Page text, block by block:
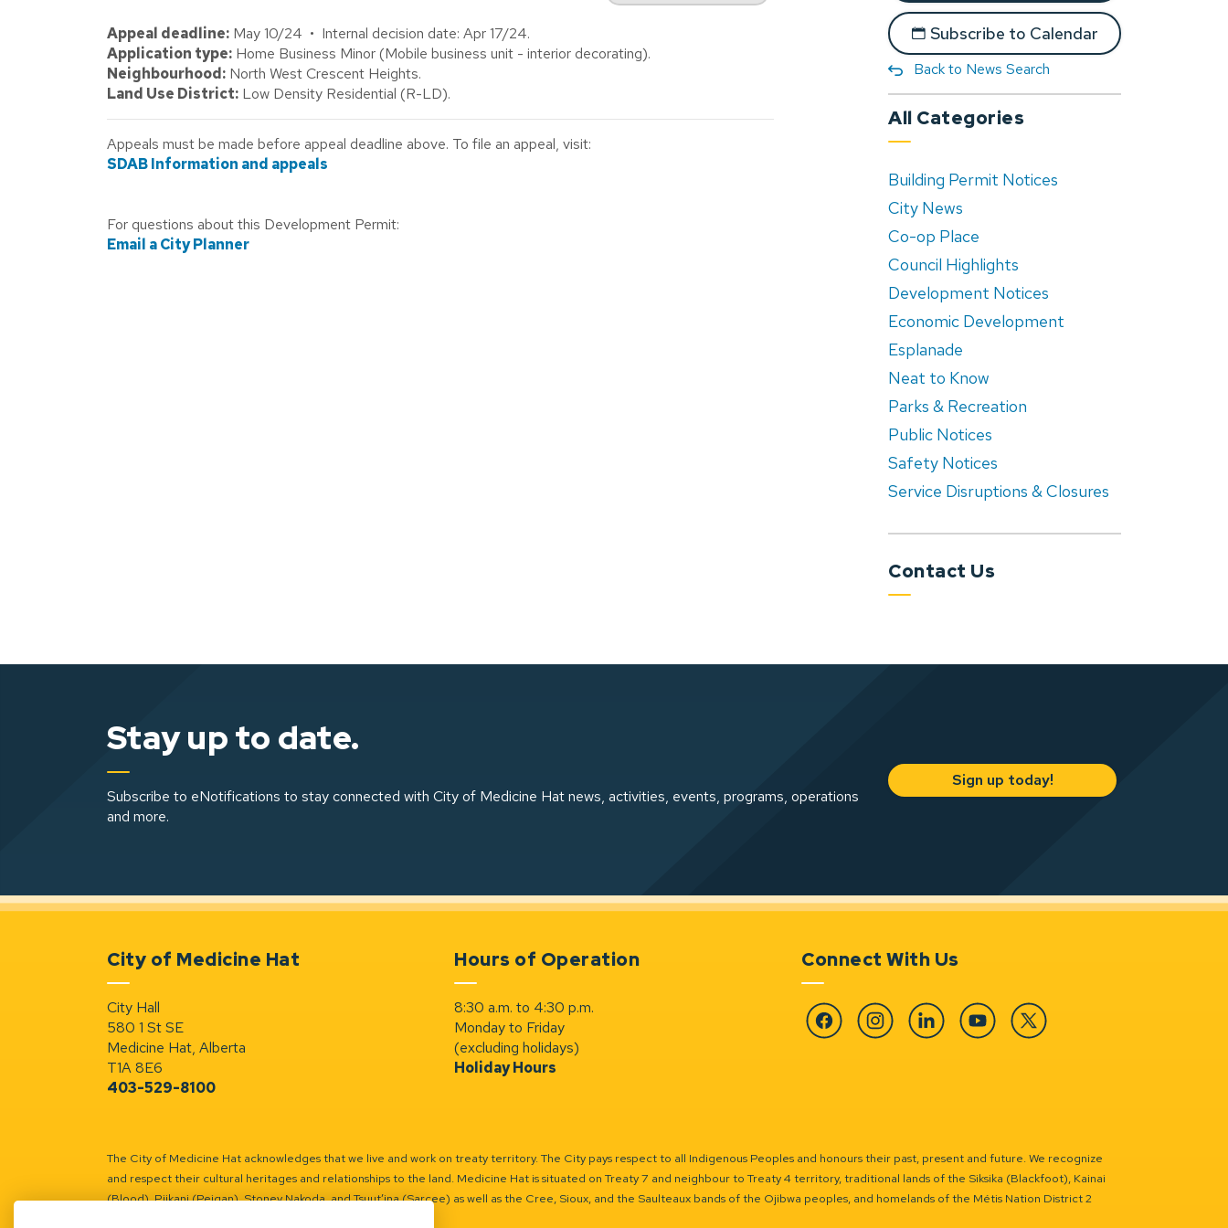
Appeal deadline: May 10/24 • Internal decision date: Apr 17/24.
Application type: Home Business Minor (Mobile business unit - interior decorating).
Neighbourhood: North West Crescent Heights.
Land Use District: Low Density Residential (R-LD).
Appeals must be made before appeal deadline above. To file an appeal, visit:
SDAB Information and appeals
For questions about this Development Permit:
Email a City Planner
Subscribe to Calendar
Back to News Search
All Categories
Building Permit Notices
City News
Co-op Place
Council Highlights
Development Notices
Economic Development
Esplanade
Neat to Know
Parks & Recreation
Public Notices
Safety Notices
Service Disruptions & Closures
Contact Us
Stay up to date.
Subscribe to eNotifications to stay connected with City of Medicine Hat news, activities, events, programs, operations
and more.
Sign up today!
City of Medicine Hat
City Hall
580 1 St SE
Medicine Hat, Alberta
T1A 8E6
403-529-8100
Hours of Operation
8:30 a.m. to 4:30 p.m.
Monday to Friday
(excluding holidays)
Holiday Hours
Connect With Us
FacebookInstagramLinkedin YouTube Twitter
The City of Medicine Hat acknowledges that we live and work on treaty territory. The City pays respect to all Indigenous Peoples and honours their past, present and future. We recognize
and respect their cultural heritages and relationships to the land. Medicine Hat is situated on Treaty 7 and neighbour to Treaty 4 territory, traditional lands of the Siksika (Blackfoot), Kainai
(Blood), Piikani (Peigan), Stoney Nakoda, and Tsuut’ina (Sarcee) as well as the Cree, Sioux, and the Saulteaux bands of the Ojibwa peoples, and homelands of the Métis Nation District 2